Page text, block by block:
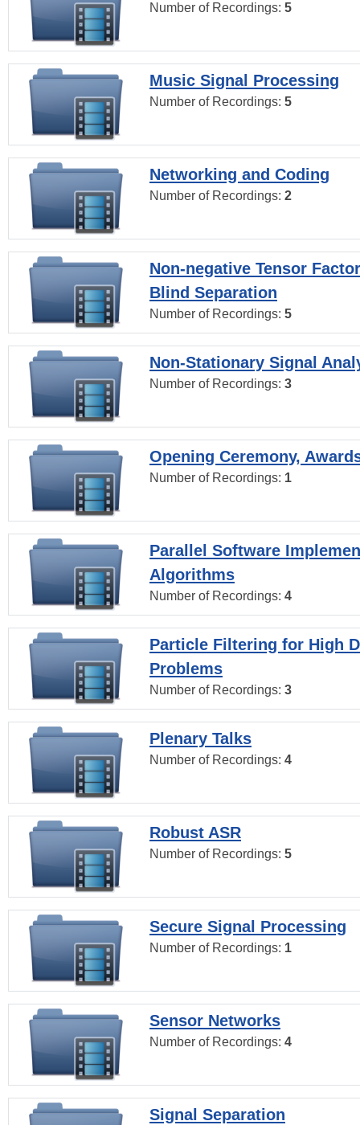
Number of Recordings: 5
Music Signal Processing
Number of Recordings: 5
Networking and Coding
Number of Recordings: 2
Non-negative Tensor
Blind Separation
Number of Recordings: 5
Non-Stationary Signal
Number of Recordings: 3
Opening Ceremony,
Number of Recordings: 1
Parallel Software
Algorithms
Number of Recordings: 4
Particle Filtering for High
Problems
Number of Recordings: 3
Plenary Talks
Number of Recordings: 4
Robust ASR
Number of Recordings: 5
Secure Signal Processing
Number of Recordings: 1
Sensor Networks
Number of Recordings: 4
Signal Separation